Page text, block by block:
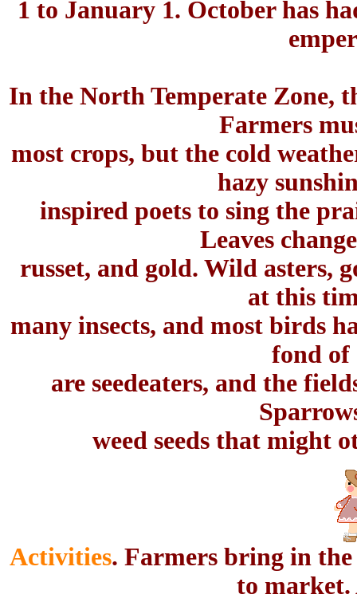
1 to January 1. October has
In the North Temperate Zone,
Farmers
most crops, but the cold
hazy
inspired poets to sing the
Leaves
russet, and gold. Wild asters,
at this
many insects, and most birds
fond of
are seedeaters, and the
weed seeds that might
Activities. Farmers bring in
to market.